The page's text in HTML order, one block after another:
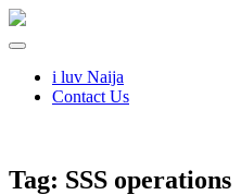
i luv Naija
Contact Us
Tag: SSS operations